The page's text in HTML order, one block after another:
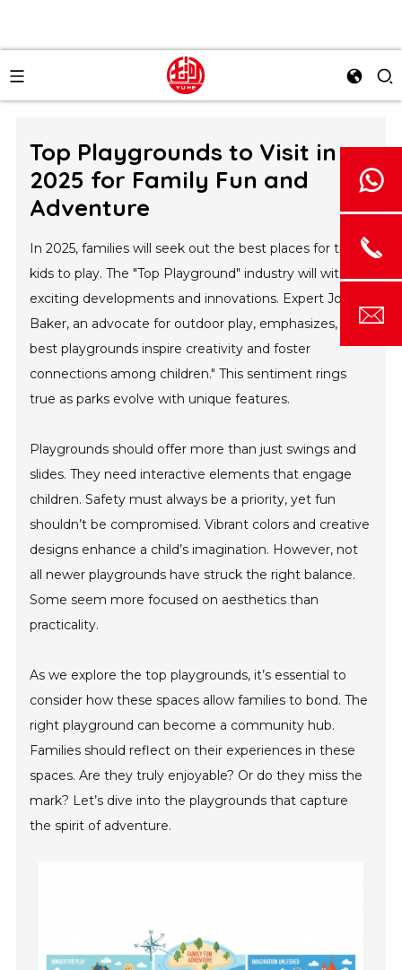
Top Playgrounds to Visit in
2025 for Family Fun and
Adventure
In 2025, families will seek out the best places for their
kids to play. The "Top Playground" industry will witness
exciting developments and innovations. Expert John
Baker, an advocate for outdoor play, emphasizes, "The
best playgrounds inspire creativity and foster
connections among children." This sentiment rings
true as parks evolve with unique features.
Playgrounds should offer more than just swings and
slides. They need interactive elements that engage
children. Safety must always be a priority, yet fun
shouldn’t be compromised. Vibrant colors and creative
designs enhance a child’s imagination. However, not
all newer playgrounds have struck the right balance.
Some seem more focused on aesthetics than
practicality.
As we explore the top playgrounds, it’s essential to
consider how these spaces allow families to bond. The
right playground can become a community hub.
Families should reflect on their experiences in these
spaces. Are they truly enjoyable? Or do they miss the
mark? Let’s dive into the playgrounds that capture
the spirit of adventure.